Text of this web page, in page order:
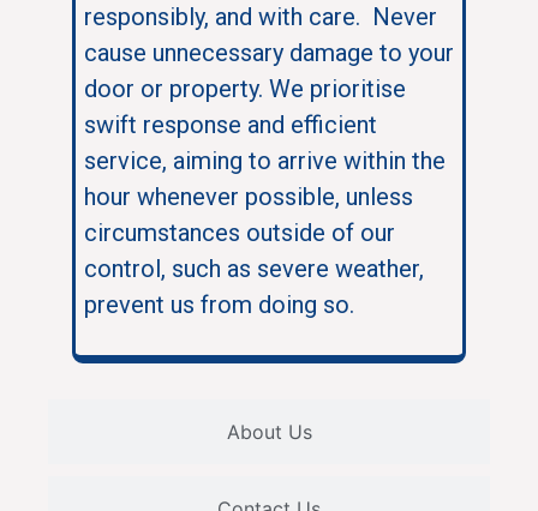
About Us
responsibly, and with care. Never
cause unnecessary damage to your
door or property. We prioritise
swift response and efficient
service, aiming to arrive within the
hour whenever possible, unless
circumstances outside of our
control, such as severe weather,
prevent us from doing so.